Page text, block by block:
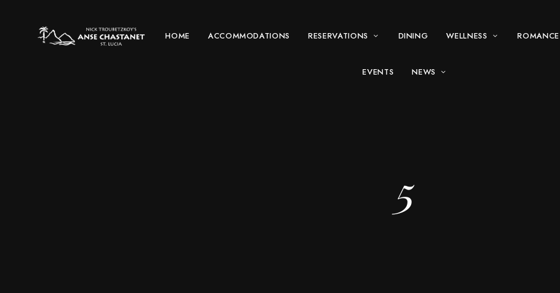
HOME ACCOMMODATIONS RESERVATIONS DINING WELLNESS ROMANCE
EVENTS NEWS
5